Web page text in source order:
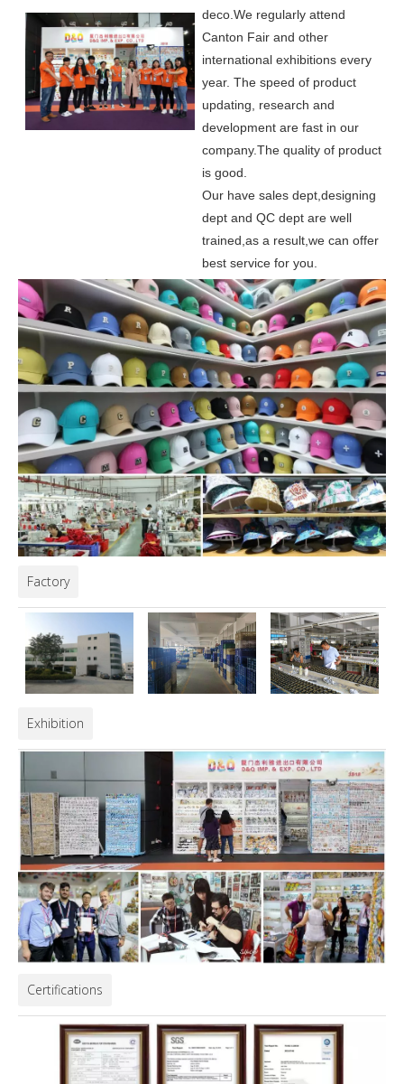
deco.We regularly attend
Canton Fair and other
international exhibitions every
year. The speed of product
updating, research and
development are fast in our
company.The quality of product
is good.
Our have sales dept,designing
dept and QC dept are well
trained,as a result,we can offer
best service for you.
Factory
Exhibition
Certifications